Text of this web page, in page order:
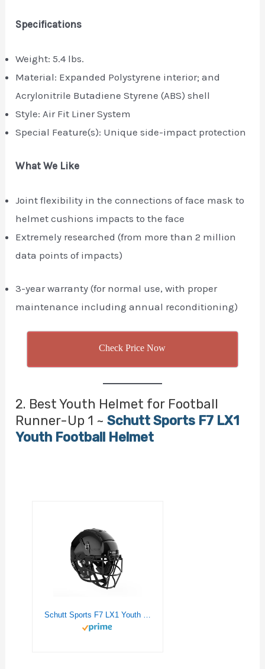
Specifications
Weight: 5.4 lbs.
Material: ‎Expanded Polystyrene interior; and
Acrylonitrile Butadiene Styrene (ABS) shell
Style: Air Fit Liner System
Special Feature(s): Unique side-impact protection
What We Like
Joint flexibility in the connections of face mask to
helmet cushions impacts to the face
Extremely researched (from more than 2 million
data points of impacts)
3-year warranty (for normal use, with proper
maintenance including annual reconditioning)
Check Price Now
2. Best Youth Helmet for Football
Runner-Up 1 ~Schutt Sports F7 LX1
Youth Football Helmet